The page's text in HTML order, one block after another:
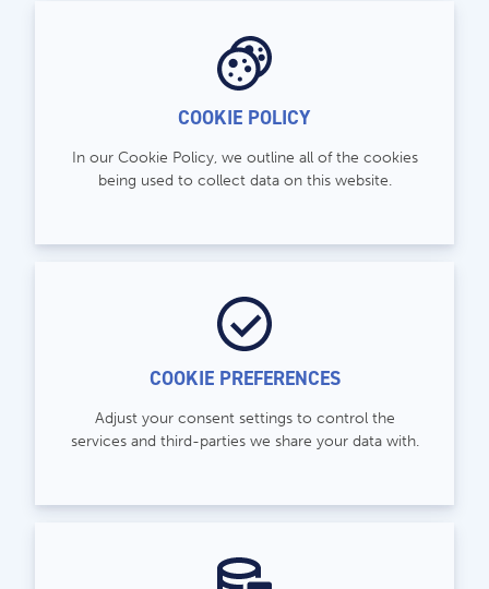
COOKIE POLICY
In our Cookie Policy, we outline all of the cookies
being used to collect data on this website.
COOKIE PREFERENCES
Adjust your consent settings to control the
services and third-parties we share your data with.